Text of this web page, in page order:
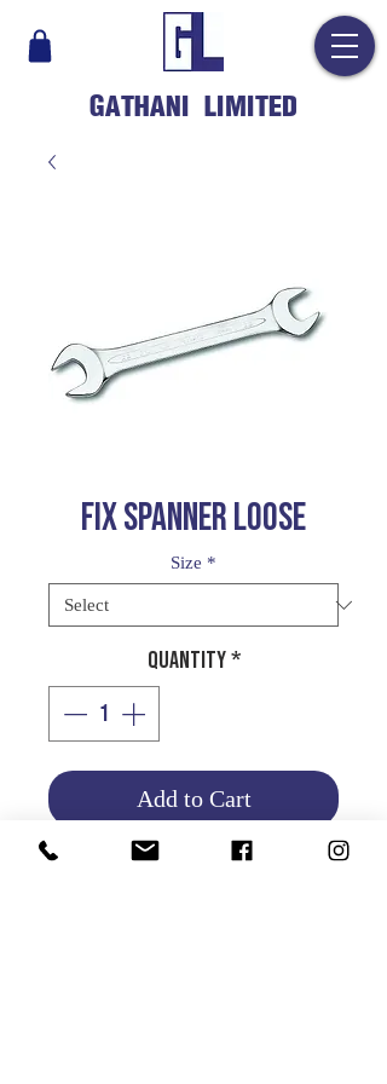
GATHANI LIMITED
FIX SPANNER LOOSE
Size *
Quantity*
Add to Cart